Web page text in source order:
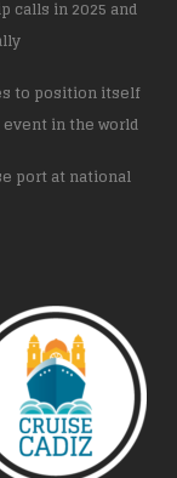
calls in 2025 and
to position itself
in the world
port at national